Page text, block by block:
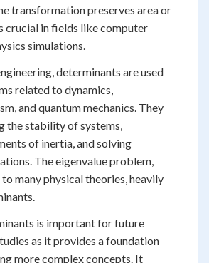
transformation preserves area or
crucial in fields like computer
simulations.
determinants are used
related to dynamics,
and quantum mechanics. They
the stability of systems,
of inertia, and solving
The eigenvalue problem,
many physical theories, heavily
is important for future
as it provides a foundation
more complex concepts. It